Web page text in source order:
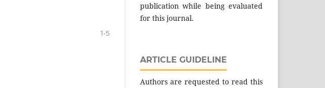
1-5
publication while being evaluated
for this journal.
ARTICLE GUIDELINE
Authors are requested to read this